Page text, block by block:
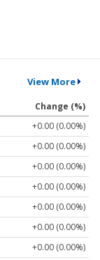
View More
Change (%)
+0.00 (0.00%)
+0.00 (0.00%)
+0.00 (0.00%)
+0.00 (0.00%)
+0.00 (0.00%)
+0.00 (0.00%)
+0.00 (0.00%)